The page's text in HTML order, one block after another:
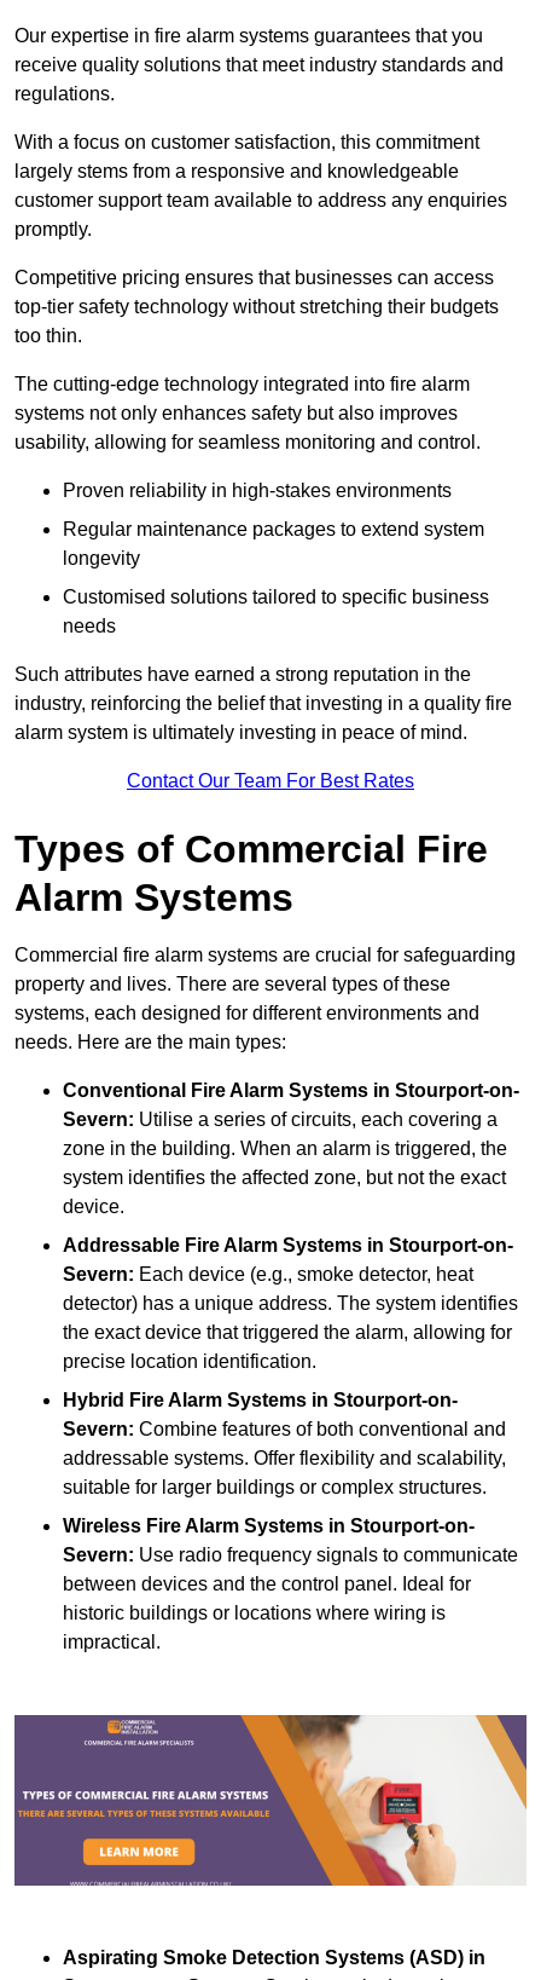
Our expertise in fire alarm systems guarantees that you
receive quality solutions that meet industry standards and
regulations.
With a focus on customer satisfaction, this commitment
largely stems from a responsive and knowledgeable
customer support team available to address any enquiries
promptly.
Competitive pricing ensures that businesses can access
top-tier safety technology without stretching their budgets
too thin.
The cutting-edge technology integrated into fire alarm
systems not only enhances safety but also improves
usability, allowing for seamless monitoring and control.
Proven reliability in high-stakes environments
Regular maintenance packages to extend system
longevity
Customised solutions tailored to specific business
needs
Such attributes have earned a strong reputation in the
industry, reinforcing the belief that investing in a quality fire
alarm system is ultimately investing in peace of mind.
Contact Our Team For Best Rates
Types of Commercial Fire
Alarm Systems
Commercial fire alarm systems are crucial for safeguarding
property and lives. There are several types of these
systems, each designed for different environments and
needs. Here are the main types:
Conventional Fire Alarm Systems in Stourport-on-
Severn: Utilise a series of circuits, each covering a
zone in the building. When an alarm is triggered, the
system identifies the affected zone, but not the exact
device.
Addressable Fire Alarm Systems in Stourport-on-
Severn: Each device (e.g., smoke detector, heat
detector) has a unique address. The system identifies
the exact device that triggered the alarm, allowing for
precise location identification.
Hybrid Fire Alarm Systems in Stourport-on-
Severn: Combine features of both conventional and
addressable systems. Offer flexibility and scalability,
suitable for larger buildings or complex structures.
Wireless Fire Alarm Systems in Stourport-on-
Severn: Use radio frequency signals to communicate
between devices and the control panel. Ideal for
historic buildings or locations where wiring is
impractical.
Aspirating Smoke Detection Systems (ASD) in